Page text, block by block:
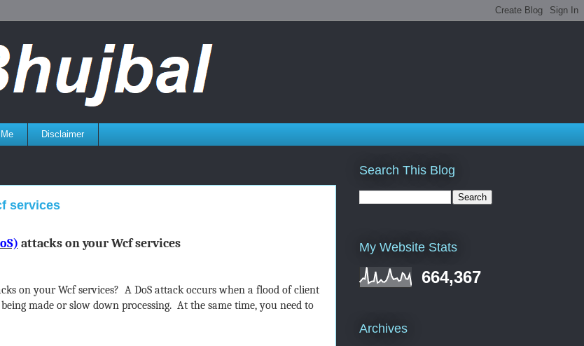
Disclaimer
services
attacks on your Wcf services
on your Wcf services? A DoS attack occurs when a flood of client
made or slow down processing. At the same time, you need to
Search This Blog
My Website Stats
664,367
Archives